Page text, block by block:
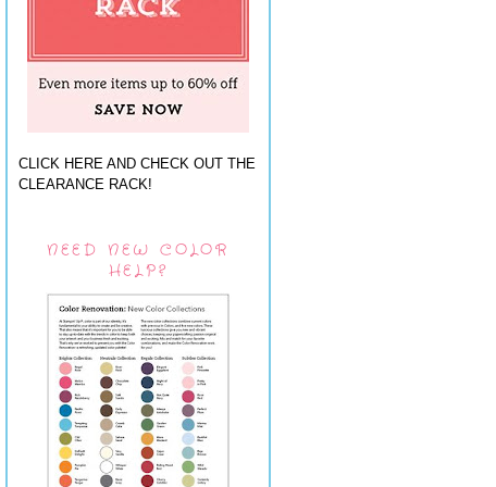
CLICK HERE AND CHECK OUT THE
CLEARANCE RACK!
NEED NEW COLOR
HELP?